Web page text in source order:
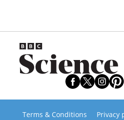
Terms & Conditions Privacy